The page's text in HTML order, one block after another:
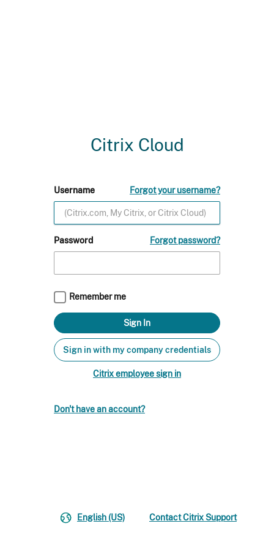
Citrix Cloud
Username Forgot your username?
Password Forgot password?
Remember me
Sign in with my company credentials
Citrix employee sign in
Don't have an account?
English (US) Contact Citrix Support